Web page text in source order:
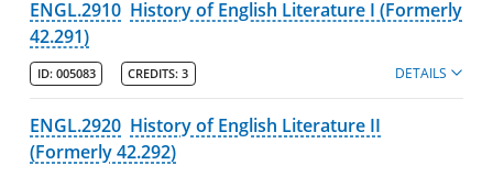
ENGL.2910 History of English Literature I (Formerly
42.291)
ID: 005083 CREDITS: 3 DETAILS
ENGL.2920 History of English Literature II
(Formerly 42.292)